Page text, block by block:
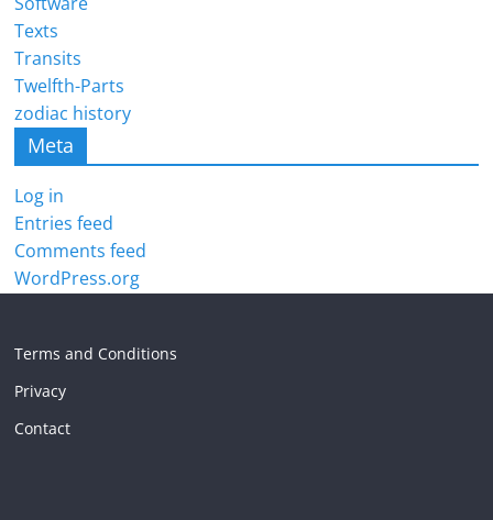
Texts
Transits
Twelfth-Parts
zodiac history
Meta
Log in
Entries feed
Comments feed
WordPress.org
Terms and Conditions
Privacy
Contact